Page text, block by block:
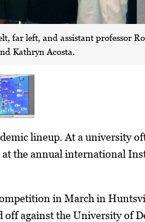
far left, and assistant professor
Kathryn Acosta.
lineup. At a university
the annual international
in March in
against the University of